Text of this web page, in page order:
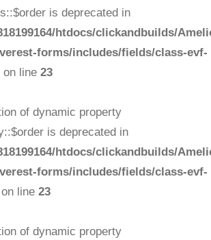
is deprecated in
htdocs/clickandbuilds/
forms/includes/fields/class-evf-
on line 23
of dynamic property
is deprecated in
htdocs/clickandbuilds/
forms/includes/fields/class-evf-
on line 23
of dynamic property